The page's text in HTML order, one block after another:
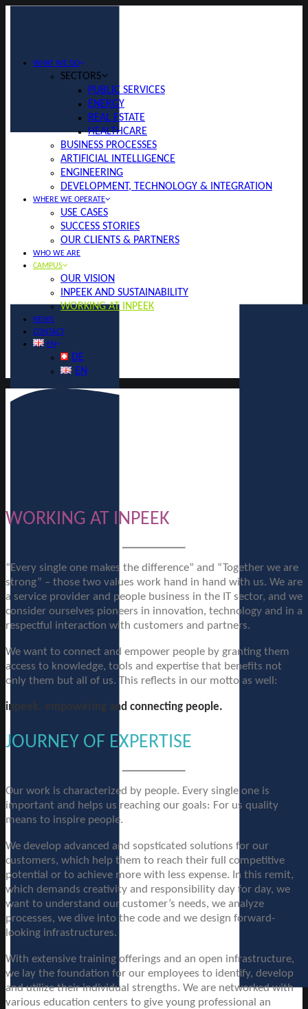
WHAT WE DO
SECTORS
PUBLIC SERVICES
ENERGY
REAL ESTATE
HEALTHCARE
BUSINESS PROCESSES
ARTIFICIAL INTELLIGENCE
ENGINEERING
DEVELOPMENT, TECHNOLOGY & INTEGRATION
WHERE WE OPERATE
USE CASES
SUCCESS STORIES
OUR CLIENTS & PARTNERS
WHO WE ARE
CAMPUS
OUR VISION
INPEEK AND SUSTAINABILITY
WORKING AT INPEEK
NEWS
CONTACT
EN
DE
EN
WORKING AT INPEEK
“Every single one makes the difference” and “Together we are
strong” – those two values work hand in hand with us. We are
a service provider and people business in the IT sector, and we
consider ourselves pioneers in innovation, technology and in a
respectful interaction with customers and partners.
We want to connect and empower people by granting them
access to knowledge, tools and expertise that benefits not
only them but all of us. This reflects in our motto as well:
inpeek. empowering and connecting people.
JOURNEY OF EXPERTISE
Our work is characterized by people. Every single one is
important and helps us reaching our goals: For us quality
means to inspire people.
We develop advanced and sopsticated solutions for our
customers, which help them to reach their full competitive
potential or to achieve more with less expense. In this remit,
which demands creativity and responsibility day for day, we
want to understand our customer’s needs, we analyze
processes, we dive into the code and we design forward-
looking infrastructures.
With extensive training offerings and an open infrastructure,
we lay the foundation for our employees to identify, develop
and utilize their individual strengths. We are networked with
various education centers to give young professional an